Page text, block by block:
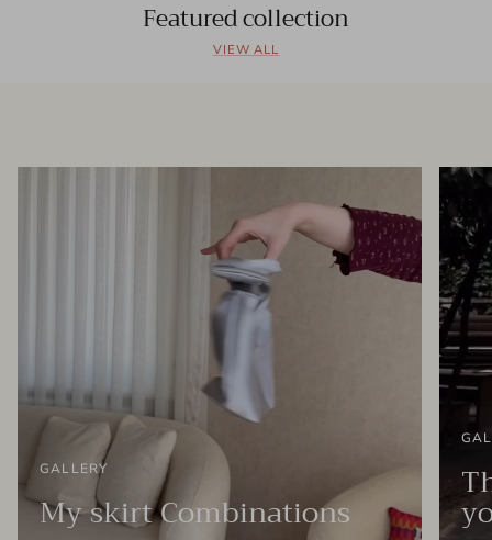
Featured collection
VIEW ALL
GALLERY
My skirt Combinations